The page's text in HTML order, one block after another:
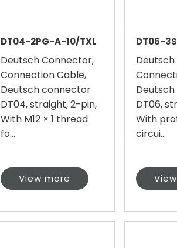
DT04-2PG-A-10/TXL
Deutsch Connector,
Connection Cable,
Deutsch connector
DT04, straight, 2-pin,
With M12 × 1 thread
fo...
View more
DT06-
DT06,
With
circui...